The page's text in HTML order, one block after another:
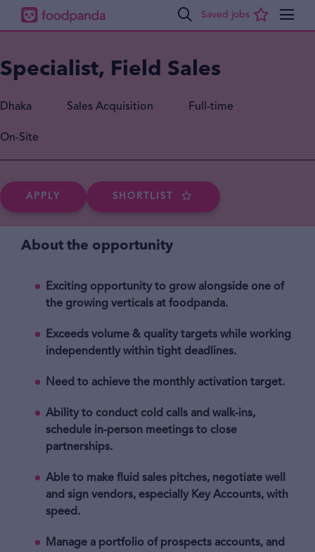
Specialist, Field Sales
Full-time
Sales Acquisition
Dhaka
On-Site
APPLY SHORTLIST
About the opportunity
Exciting opportunity to grow alongside one of
the growing verticals at foodpanda.
Exceeds volume & quality targets while working
independently within tight deadlines.
Need to achieve the monthly activation target.
Ability to conduct cold calls and walk-ins,
schedule in-person meetings to close
partnerships.
Able to make fluid sales pitches, negotiate well
and sign vendors, especially Key Accounts, with
speed.
Manage a portfolio of prospects accounts, and